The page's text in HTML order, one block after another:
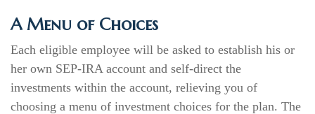
A Menu of Choices
Each eligible employee will be asked to establish his or
her own SEP-IRA account and self-direct the
investments within the account, relieving you of
choosing a menu of investment choices for the plan. The